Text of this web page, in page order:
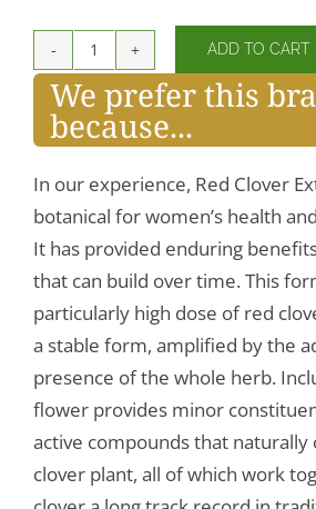
Red
Clover
Extract
quantity
ADD TO CART
We prefer this
because...
In our experience, Red Clover
botanical for women’s health
It has provided enduring
that can build over time. This
particularly high dose of red
a stable form, amplified by the
presence of the whole herb.
flower provides minor
active compounds that naturally
clover plant, all of which work